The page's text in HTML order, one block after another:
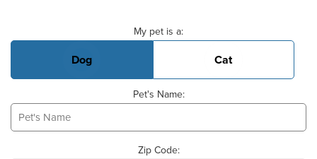
My pet is a:
Dog Cat
Pet's Name:
Zip Code: